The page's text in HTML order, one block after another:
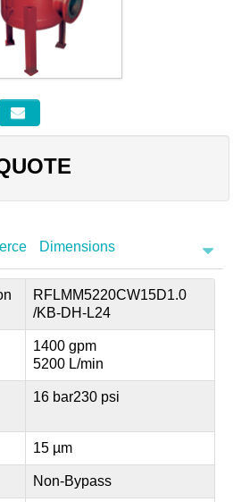
Dimensions
RFLMM5220CW15D1.0
/KB-DH-L24
1400 gpm
5200 L/min
16 bar230 psi
15 µm
Non-Bypass